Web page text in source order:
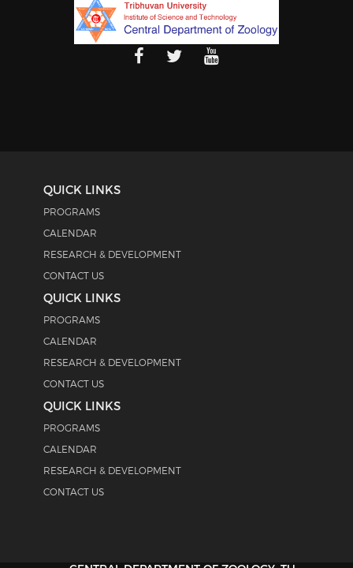
QUICK LINKS
PROGRAMS
CALENDAR
RESEARCH & DEVELOPMENT
CONTACT US
QUICK LINKS
PROGRAMS
CALENDAR
RESEARCH & DEVELOPMENT
CONTACT US
QUICK LINKS
PROGRAMS
CALENDAR
RESEARCH & DEVELOPMENT
CONTACT US